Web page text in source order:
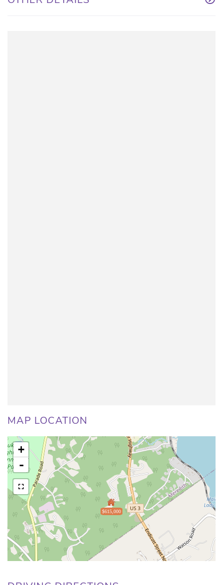
MAP LOCATION
$615,000
+
-